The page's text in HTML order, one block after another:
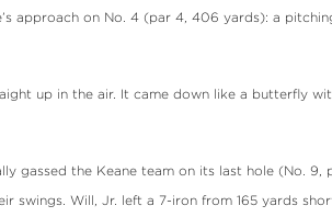
approach on No. 4 (par 4, 406 yards): a
up in the air. It came down like a butterfly
gassed the Keane team on its last hole (No. 9,
swings. Will, Jr. left a 7-iron from 165 yards